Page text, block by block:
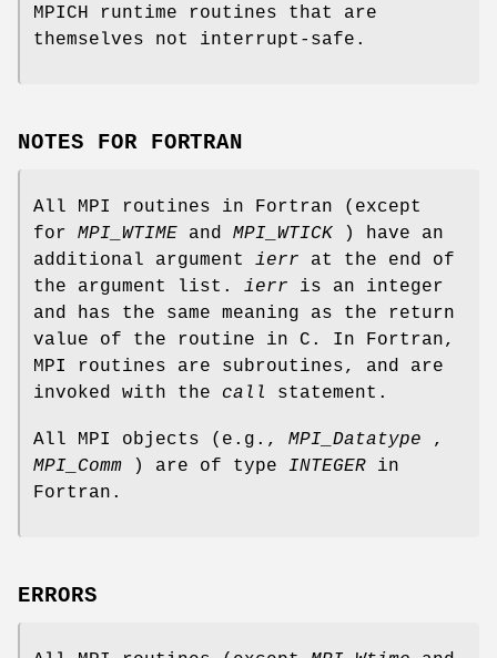
MPICH runtime routines that are
themselves not interrupt-safe.
NOTES FOR FORTRAN
All MPI routines in Fortran (except
for MPI_WTIME and MPI_WTICK ) have an
additional argument ierr at the end of
the argument list. ierr is an integer
and has the same meaning as the return
value of the routine in C. In Fortran,
MPI routines are subroutines, and are
invoked with the call statement.
All MPI objects (e.g., MPI_Datatype ,
MPI_Comm ) are of type INTEGER in
Fortran.
ERRORS